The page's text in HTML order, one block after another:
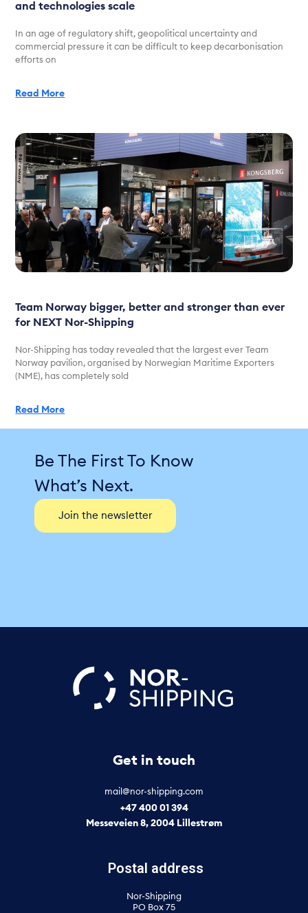
and technologies scale
In an age of regulatory shift, geopolitical uncertainty and
commercial pressure it can be difficult to keep decarbonisation
efforts on
Read More
Team Norway bigger, better and stronger than ever
for NEXT Nor-Shipping
Nor-Shipping has today revealed that the largest ever Team
Norway pavilion, organised by Norwegian Maritime Exporters
(NME), has completely sold
Read More
Join the newsletter
Be The First To Know
What’s Next.
Get in touch
mail@nor-shipping.com
+47 400 01 394
Messeveien 8, 2004 Lillestrøm
Postal address
Nor-Shipping
PO Box 75